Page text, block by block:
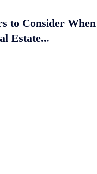
to Consider
Estate...